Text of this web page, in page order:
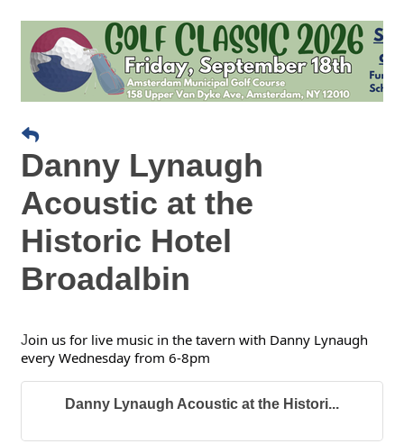
Danny Lynaugh
Acoustic at the
Historic Hotel
Broadalbin
Join us for live music in the tavern with Danny Lynaugh
every Wednesday from 6-8pm
Danny Lynaugh Acoustic at the Histori...